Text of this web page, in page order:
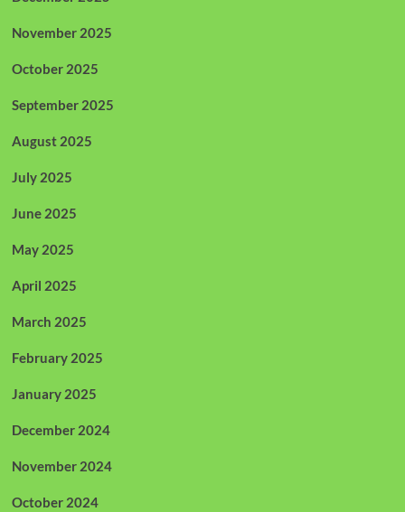
November 2025
October 2025
September 2025
August 2025
July 2025
June 2025
May 2025
April 2025
March 2025
February 2025
January 2025
December 2024
November 2024
October 2024